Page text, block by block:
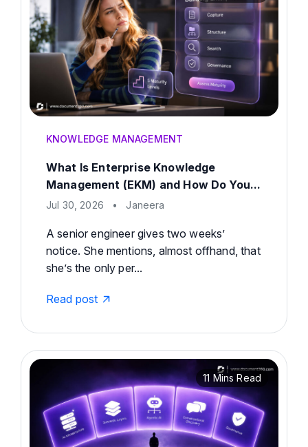
KNOWLEDGE MANAGEMENT
What Is Enterprise Knowledge
Management (EKM) and How Do You...
Jul 30, 2026 • Janeera
A senior engineer gives two weeks’
notice. She mentions, almost offhand, that
she’s the only per...
Read post
11 Mins Read